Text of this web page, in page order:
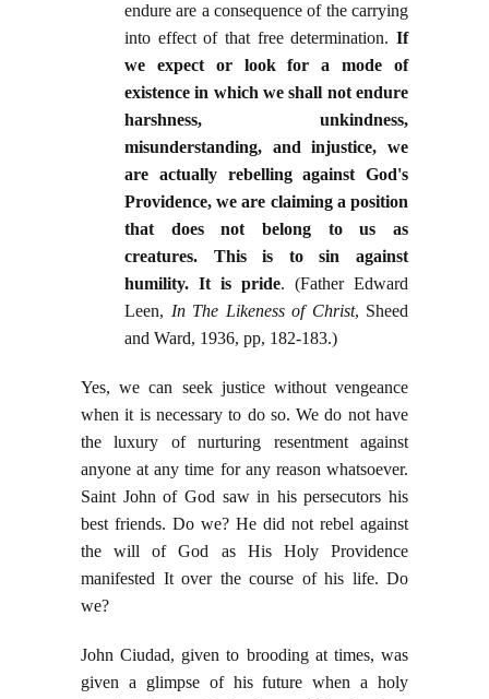
endure are a consequence of the carrying
into effect of that free determination. If
we expect or look for a mode of
existence in which we shall not endure
harshness, unkindness,
misunderstanding, and injustice, we
are actually rebelling against God's
Providence, we are claiming a position
that does not belong to us as
creatures. This is to sin against
humility. It is pride. (Father Edward
Leen, In The Likeness of Christ, Sheed
and Ward, 1936, pp, 182-183.)
Yes, we can seek justice without vengeance
when it is necessary to do so. We do not have
the luxury of nurturing resentment against
anyone at any time for any reason whatsoever.
Saint John of God saw in his persecutors his
best friends. Do we? He did not rebel against
the will of God as His Holy Providence
manifested It over the course of his life. Do
we?
John Ciudad, given to brooding at times, was
given a glimpse of his future when a holy